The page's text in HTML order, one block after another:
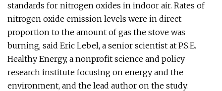
standards for nitrogen oxides in indoor air. Rates of
nitrogen oxide emission levels were in direct
proportion to the amount of gas the stove was
burning, said Eric Lebel, a senior scientist at P.S.E.
Healthy Energy, a nonprofit science and policy
research institute focusing on energy and the
environment, and the lead author on the study.